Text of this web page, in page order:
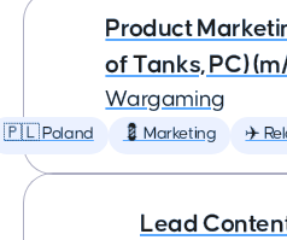
Product
of Tanks, PC)
Wargaming
🇵🇱 Poland 💈 Marketing ✈️
Lead